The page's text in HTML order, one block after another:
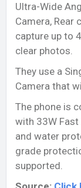
Ultra-Wide
Camera, Rear
capture up to
clear photos.
They use a
Camera that
The phone is
with 33W
and water
grade
supported.